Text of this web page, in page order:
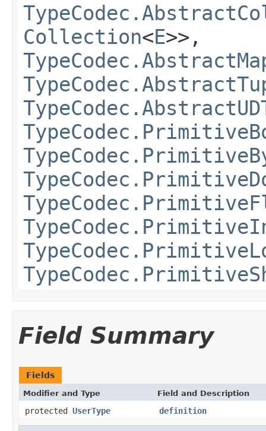
Collection<E>>,
Field Summary
Fields
Modifier and Type Field and Description
protected UserType definition